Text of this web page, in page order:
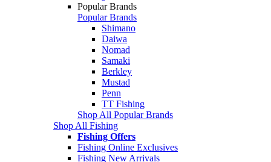
Popular Brands
Popular Brands
Shimano
Daiwa
Nomad
Samaki
Berkley
Mustad
Penn
TT Fishing
Shop All Popular Brands
Shop All Fishing
Fishing Offers
Fishing Online Exclusives
Fishing New Arrivals